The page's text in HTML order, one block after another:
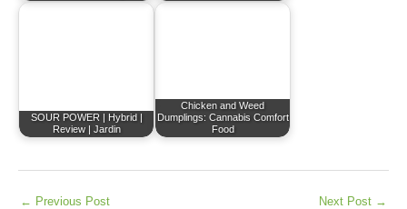
SOUR POWER | Hybrid |
Review | Jardin
Chicken and Weed
Dumplings: Cannabis Comfort
Food
← Previous Post Next Post →